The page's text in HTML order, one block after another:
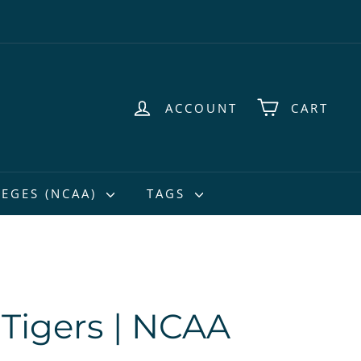
ACCOUNT CART
(NCAA) TAGS
| NCAA